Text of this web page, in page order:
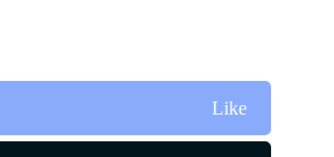
Like